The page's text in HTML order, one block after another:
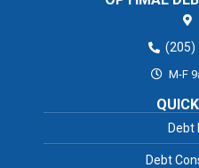
(205)
M-F
Debt
Debt